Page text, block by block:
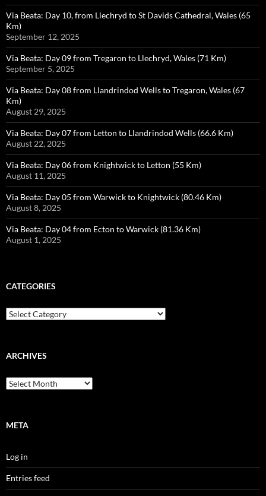
Via Beata: Day 10, from Llechryd to St Davids Cathedral, Wales (65
Km)
September 12, 2025
Via Beata: Day 09 from Tregaron to Llechryd, Wales (71 Km)
September 5, 2025
Via Beata: Day 08 from Llandrindod Wells to Tregaron, Wales (67
Km)
August 29, 2025
Via Beata: Day 07 from Letton to Llandrindod Wells (66.6 Km)
August 22, 2025
Via Beata: Day 06 from Knightwick to Letton (55 Km)
August 11, 2025
Via Beata: Day 05 from Warwick to Knightwick (80.46 Km)
August 8, 2025
Via Beata: Day 04 from Ecton to Warwick (81.36 Km)
August 1, 2025
CATEGORIES
Categories
ARCHIVES
Archives
META
Log in
Entries feed